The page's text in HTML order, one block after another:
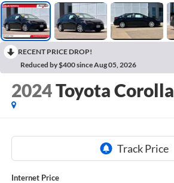
RECENT PRICE DROP!
Reduced by $400 since Aug 05, 2026
2024Toyota Corolla
Internet Price